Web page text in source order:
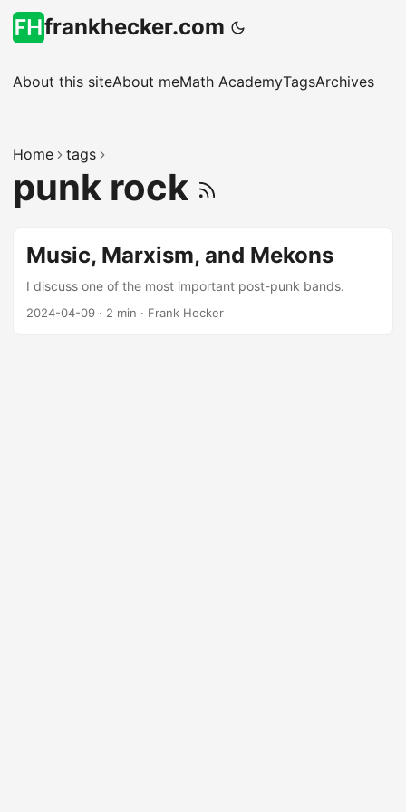
frankhecker.com
About this siteAbout meMath AcademyTagsArchives
Home tags
punk rock
Music, Marxism, and Mekons
I discuss one of the most important post-punk bands.
2024-04-09 · 2 min · Frank Hecker